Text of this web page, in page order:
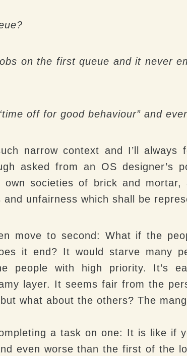
on the first queue and it never
off for good behaviour” and
narrow context and I’ll
asked from an OS designer’s
societies of brick and
unfairness which shall be
move to second : What if the
it end? It would starve many
people with high priority. It’s
layer. It seems fair from the
what about the others? The
a task on one: It is like if
even worse than the first of the